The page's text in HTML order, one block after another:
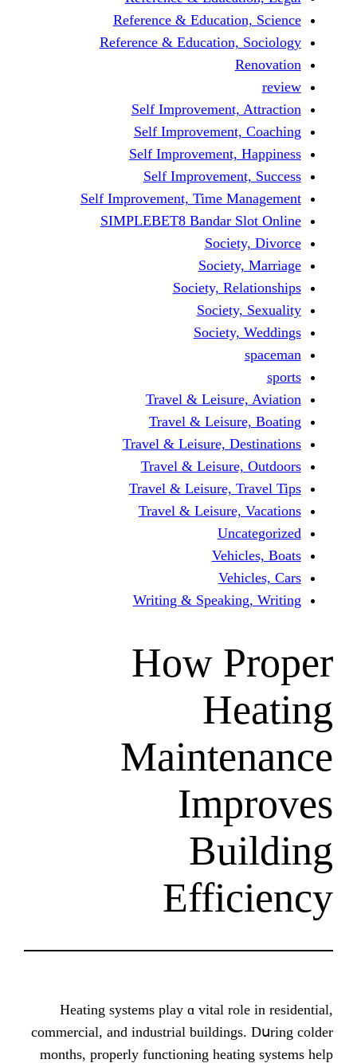
Reference &
Reference & Education,
Self Improvement,
Self Improvement,
Self Improvement,
Self Improvement,
Self Improvement, Time
SIMPLEBET8 Bandar
Society,
Society,
Society,
Society,
Travel & Leisure,
Travel &
Travel & Leisure,
Travel & Leisure,
Travel & Leisure,
Travel & Leisure,
Writing &
How
Heating systems play ɑ vital
commercial, аnd industrial buildings.
mоnths, properly functioning